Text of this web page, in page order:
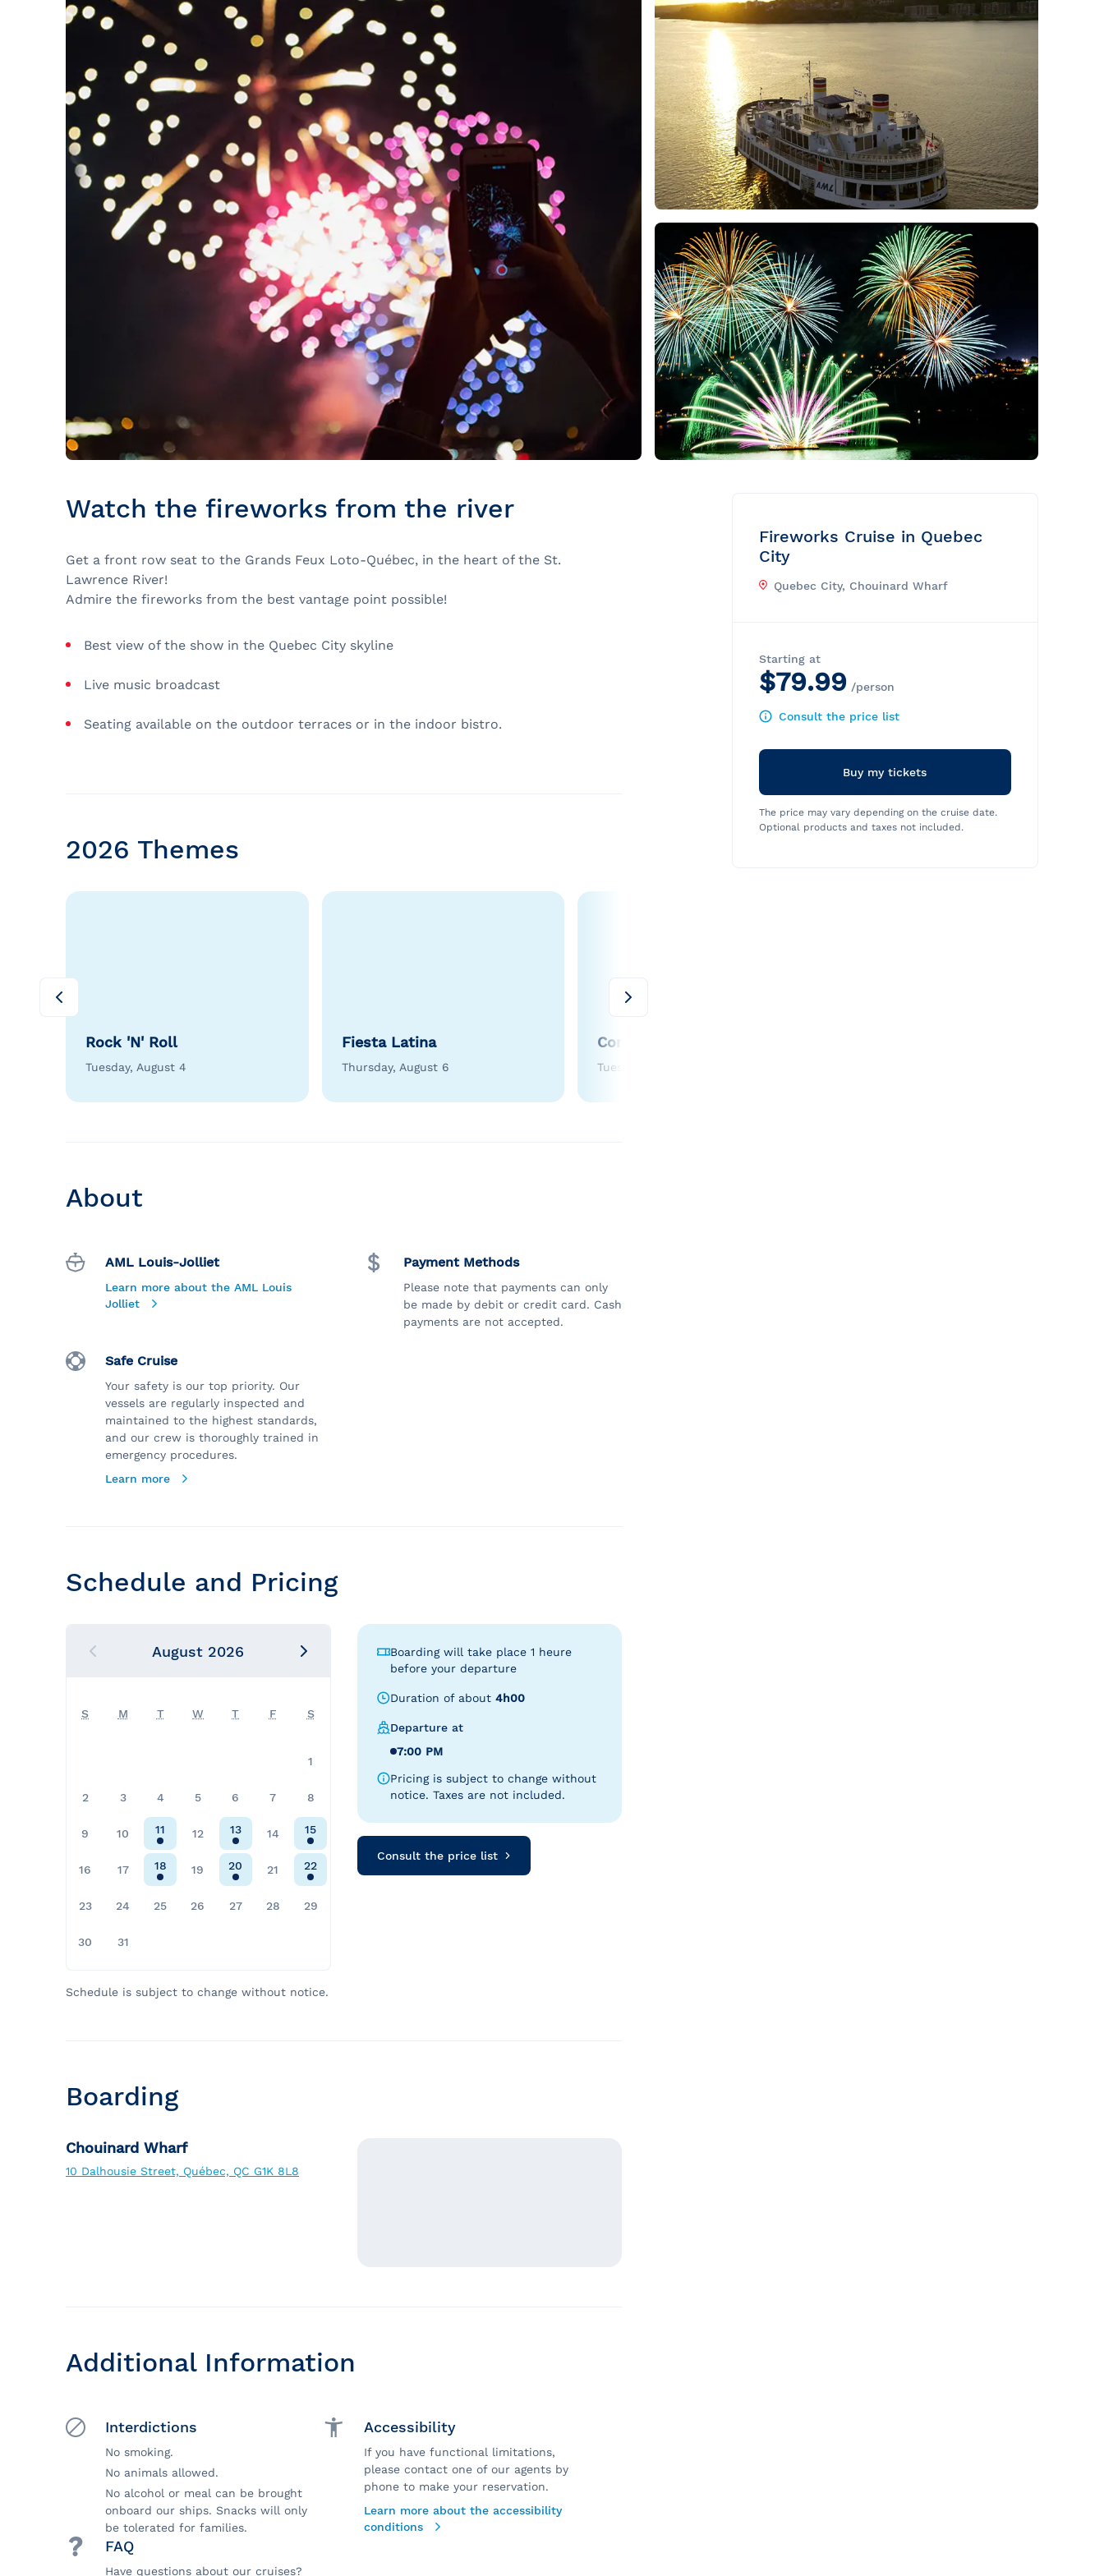
City Boat Tour
Evening Cruise
Razorbill Observation Cruise
Cruise and visit of Grosse-Île
Expedition to the Secret Islands of the St.
Lawrence River
Lunch Cruise
Cruises between Montreal, Quebec City
and Tadoussac
Christmas Cruises
River Shuttle
Ottawa
Prom
Watch the fireworks from the river
Get a front row seat to the Grands Feux Loto-Québec, in the heart of the St.
Lawrence River!
Admire the fireworks from the best vantage point possible!
Best view of the show in the Quebec City skyline
Live music broadcast
Seating available on the outdoor terraces or in the indoor bistro.
2026 Themes
Rock 'N' Roll
Tuesday, August 4
Fiesta Latina
Thursday, August 6
Corn Roast
Tuesday, August 11
About
AML Louis-Jolliet
Learn more about the AML Louis
Jolliet
Safe Cruise
Your safety is our top priority. Our
vessels are regularly inspected and
maintained to the highest standards,
and our crew is thoroughly trained in
emergency procedures.
Learn more
Payment Methods
Please note that payments can only
be made by debit or credit card. Cash
payments are not accepted.
Schedule and Pricing
August 2026
S M T W T F S
1
2 3 4 5 6 7 8
9 10 11 12 13 14 15
16 17 18 19 20 21 22
23 24 25 26 27 28 29
30 31
Schedule is subject to change without notice.
Boarding will take place 1 heure
before your departure
Duration of about 4h00
Departure at
7:00 PM
Pricing is subject to change without
notice. Taxes are not included.
Consult the price list
Boarding
Chouinard Wharf
10 Dalhousie Street, Québec, QC G1K 8L8
Additional Information
Interdictions
No smoking.
No animals allowed.
No alcohol or meal can be brought
onboard our ships. Snacks will only
be tolerated for families.
Accessibility
If you have functional limitations,
please contact one of our agents by
phone to make your reservation.
Learn more about the accessibility
conditions
FAQ
Have questions about our cruises?
Fireworks Cruise in Quebec
City
Quebec City, Chouinard Wharf
Starting at
$79.99 /person
Consult the price list
Buy my tickets
The price may vary depending on the cruise date.
Optional products and taxes not included.